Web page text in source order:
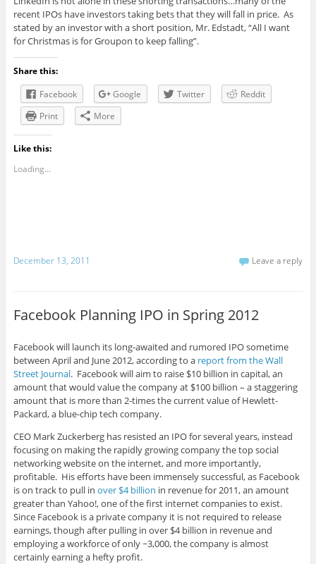
recent IPOs have investors taking bets that they will fall in price. As
stated by an investor with a short position, Mr. Edstadt, “All I want
for Christmas is for Groupon to keep falling”.
Share this:
Facebook
Google Twitter
Reddit
Print
More
Like this:
Loading...
December 13, 2011 Leave a reply
Facebook Planning IPO in Spring 2012
Facebook will launch its long-awaited and rumored IPO sometime
between April and June 2012, according to a report from the Wall
Street Journal. Facebook will aim to raise $10 billion in capital, an
amount that would value the company at $100 billion – a staggering
amount that is more than 2-times the current value of Hewlett-
Packard, a blue-chip tech company.
CEO Mark Zuckerberg has resisted an IPO for several years, instead
focusing on making the rapidly growing company the top social
networking website on the internet, and more importantly,
profitable. His efforts have been immensely successful, as Facebook
is on track to pull in over $4 billion in revenue for 2011, an amount
greater than Yahoo!, one of the first internet companies to exist.
Since Facebook is a private company it is not required to release
earnings, though after pulling in over $4 billion in revenue and
employing a workforce of only ~3,000, the company is almost
certainly earning a hefty profit.